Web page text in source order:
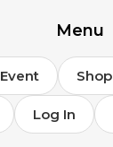
Menu
Event Shop
Log In